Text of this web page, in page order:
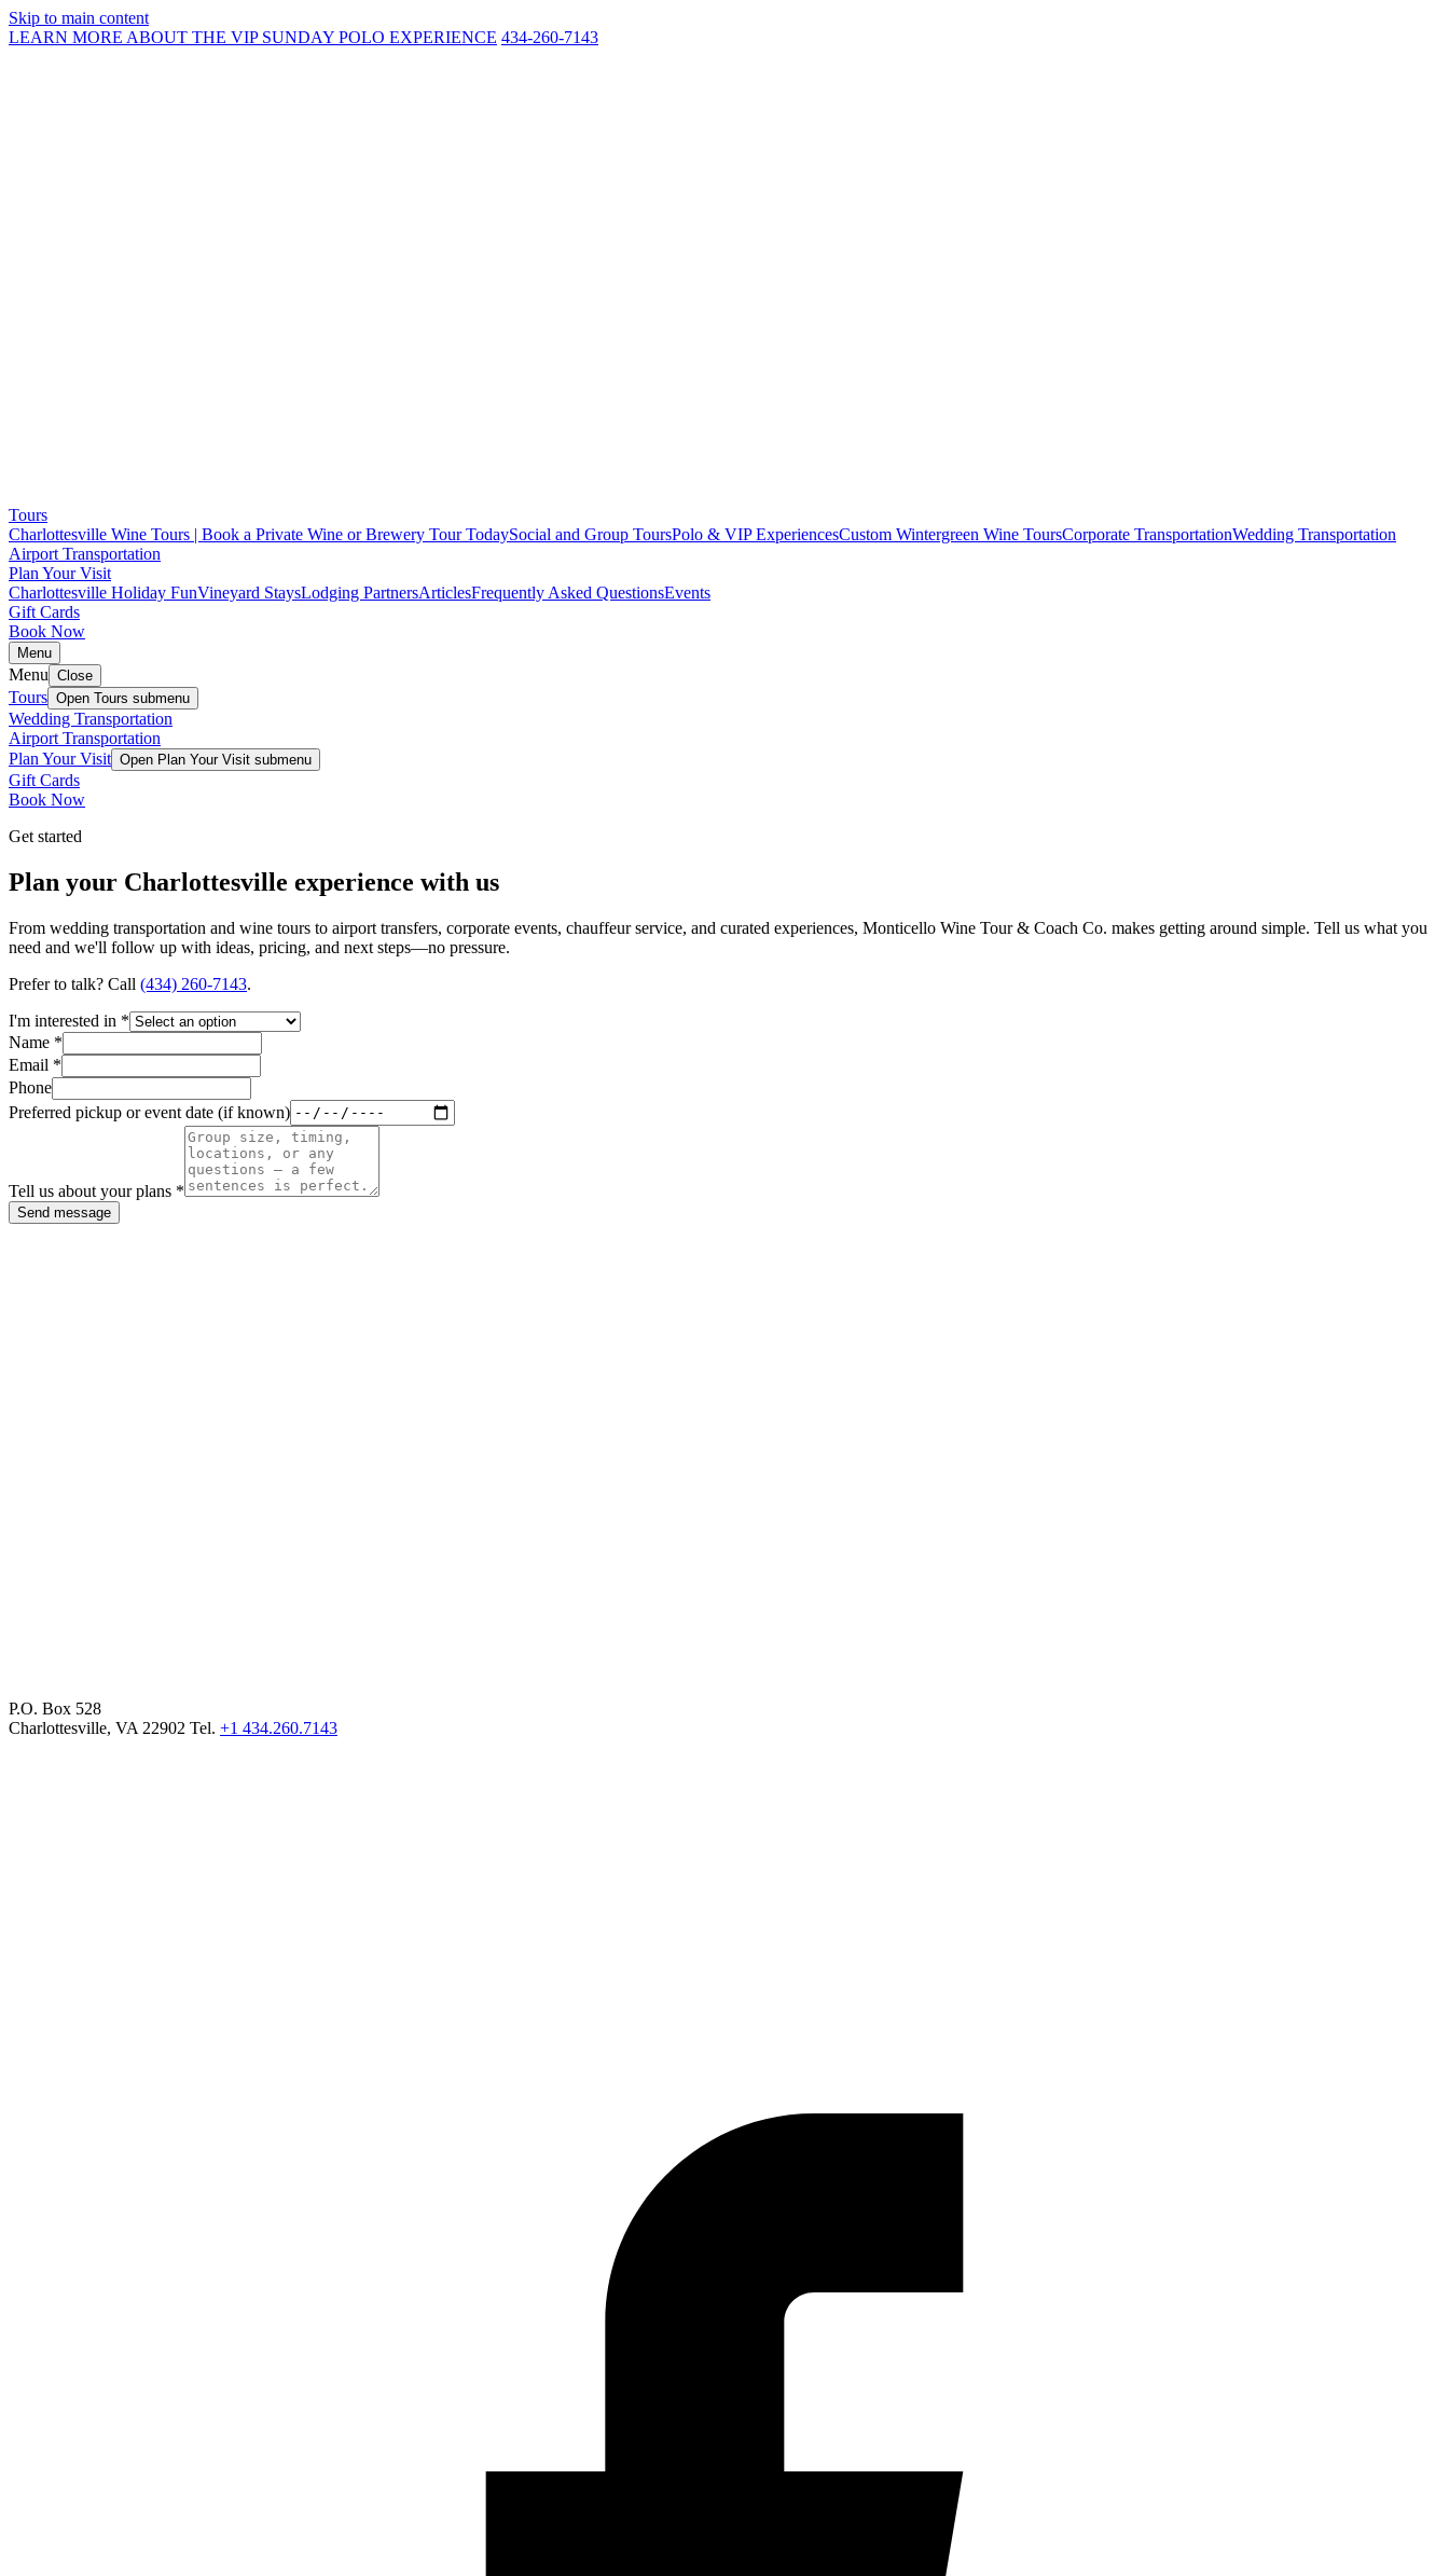
Skip to main content
LEARN MORE ABOUT THE VIP SUNDAY POLO EXPERIENCE 434-260-7143
Tours
Charlottesville Wine Tours | Book a Private Wine or Brewery Tour TodaySocial and Group ToursPolo & VIP ExperiencesCustom Wintergreen Wine ToursCorporate TransportationWedding Transportation
Airport Transportation
Plan Your Visit
Charlottesville Holiday FunVineyard StaysLodging PartnersArticlesFrequently Asked QuestionsEvents
Gift Cards
Book Now
Menu
Menu Close
Tours Open Tours submenu
Wedding Transportation
Airport Transportation
Plan Your Visit Open Plan Your Visit submenu
Gift Cards
Book Now
Get started
Plan your Charlottesville experience with us
From wedding transportation and wine tours to airport transfers, corporate events, chauffeur service, and curated experiences, Monticello Wine Tour & Coach Co. makes getting around simple. Tell us what you
need and we'll follow up with ideas, pricing, and next steps—no pressure.
Prefer to talk? Call (434) 260-7143.
I'm interested in *
Name *
Email *
Phone
Preferred pickup or event date (if known)
Tell us about your plans *
Send message
P.O. Box 528
Charlottesville, VA 22902 Tel. +1 434.260.7143